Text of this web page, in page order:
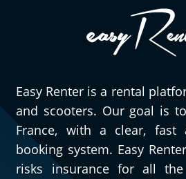
Easy Renter is a rental
and scooters. Our goal is
France, with a clear, fast
booking system. Easy
risks insurance for all